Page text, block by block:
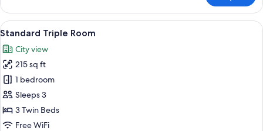
Twin
Room
View
all
photos
for
Standard
Triple
Room
A hotel room with two beds, a dark
7
Standard Triple Room
City view
215 sq ft
1 bedroom
Sleeps 3
3 Twin Beds
Free WiFi